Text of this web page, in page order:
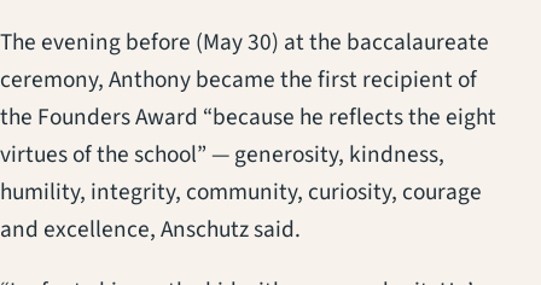
The evening before (May 30) at the baccalaureate
ceremony, Anthony became the first recipient of
the Founders Award “because he reflects the eight
virtues of the school” — generosity, kindness,
humility, integrity, community, curiosity, courage
and excellence, Anschutz said.